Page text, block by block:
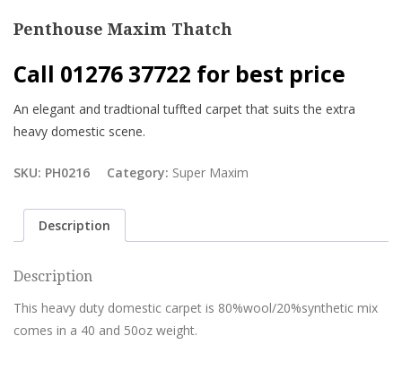
Penthouse Maxim Thatch
Call 01276 37722 for best price
An elegant and tradtional tuffted carpet that suits the extra
heavy domestic scene.
SKU: PH0216 Category: Super Maxim
Description
Description
This heavy duty domestic carpet is 80%wool/20%synthetic mix
comes in a 40 and 50oz weight.